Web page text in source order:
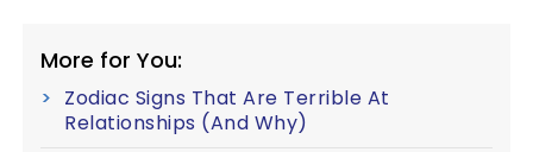
More for You:
Zodiac Signs That Are Terrible At
Relationships (And Why)